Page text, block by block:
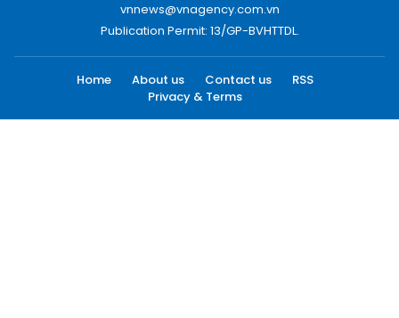
vnnews@vnagency.com.vn
Publication Permit: 13/GP-BVHTTDL.
Home About us Contact us
RSS
Privacy & Terms